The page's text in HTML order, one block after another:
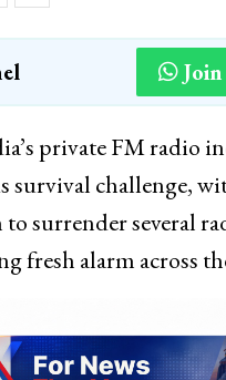
private FM radio
survival challenge,
to surrender several
fresh alarm across